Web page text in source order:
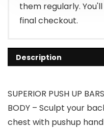
them regularly.
final checkout.
Description
SUPERIOR PUSH UP
BODY – Sculpt your
chest with pushup